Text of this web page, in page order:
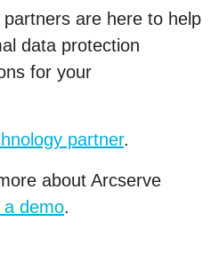
are here to help
data protection
for your
partner.
about Arcserve
a demo.